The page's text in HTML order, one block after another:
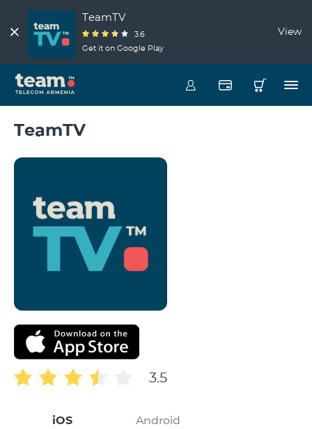
TeamTV
3.6
Get it on Google Play
View
TeamTV
3.5
iOS Android